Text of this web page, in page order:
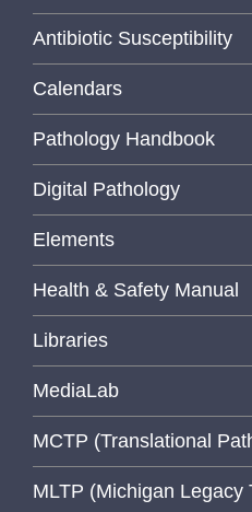
Antibiotic Susceptibility
Calendars
Pathology Handbook
Digital Pathology
Elements
Health & Safety Manual
Libraries
MediaLab
MCTP (Translational
MLTP (Michigan Legacy